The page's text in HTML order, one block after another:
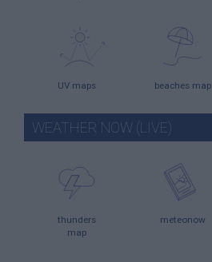
UV maps beaches map
WEATHER NOW (LIVE)
thunders
map
meteonow